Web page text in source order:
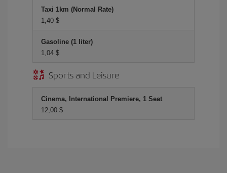
Taxi 1km (Normal Rate)
1,40 $
Gasoline (1 liter)
1,04 $
Sports and Leisure
Cinema, International Premiere, 1 Seat
12,00 $